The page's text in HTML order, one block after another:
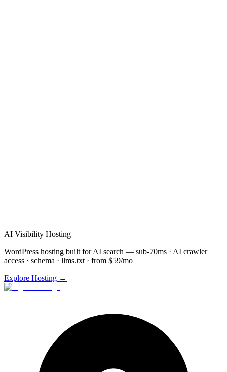
AI Visibility Hosting
WordPress hosting built for AI search — sub-70ms · AI crawler
access · schema · llms.txt · from $59/mo
Explore Hosting →